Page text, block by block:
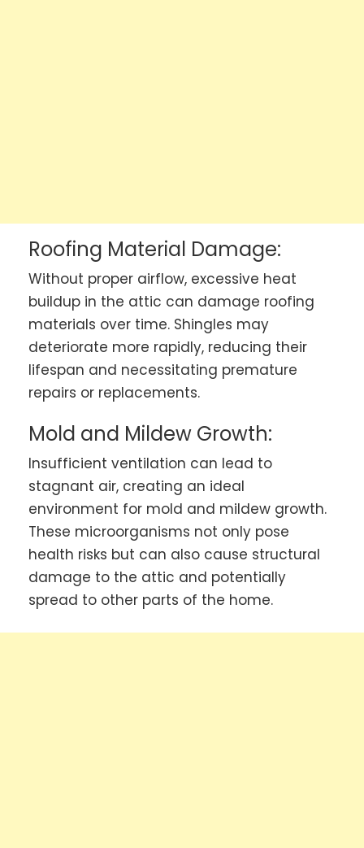
Roofing Material Damage:
Without proper airflow, excessive heat
buildup in the attic can damage roofing
materials over time. Shingles may
deteriorate more rapidly, reducing their
lifespan and necessitating premature
repairs or replacements.
Mold and Mildew Growth:
Insufficient ventilation can lead to
stagnant air, creating an ideal
environment for mold and mildew growth.
These microorganisms not only pose
health risks but can also cause structural
damage to the attic and potentially
spread to other parts of the home.